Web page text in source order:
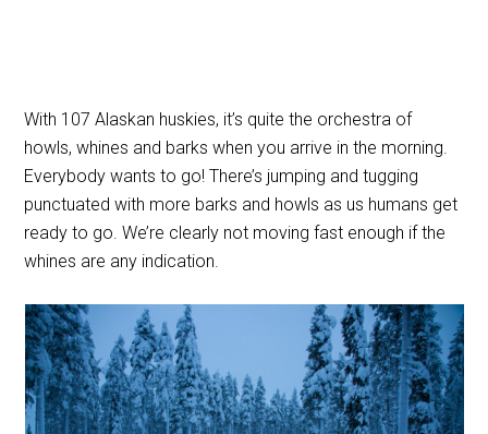
With 107 Alaskan huskies, it’s quite the orchestra of
howls, whines and barks when you arrive in the morning.
Everybody wants to go! There’s jumping and tugging
punctuated with more barks and howls as us humans get
ready to go. We’re clearly not moving fast enough if the
whines are any indication.